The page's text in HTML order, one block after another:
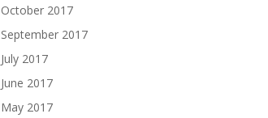
October 2017
September 2017
July 2017
June 2017
May 2017